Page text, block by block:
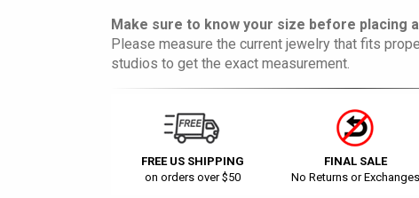
Make sure to know your size before placing
Please measure the current jewelry that fits
studios to get the exact measurement.
FREE US SHIPPING
on orders over $50
FINAL SALE
No Returns or Exchanges